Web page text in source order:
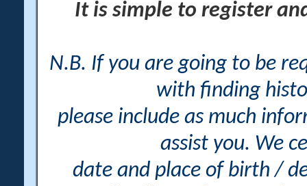
It is simple to register
N.B. If you are going to be
with finding
please include as much
assist you. We
date and place of birth /